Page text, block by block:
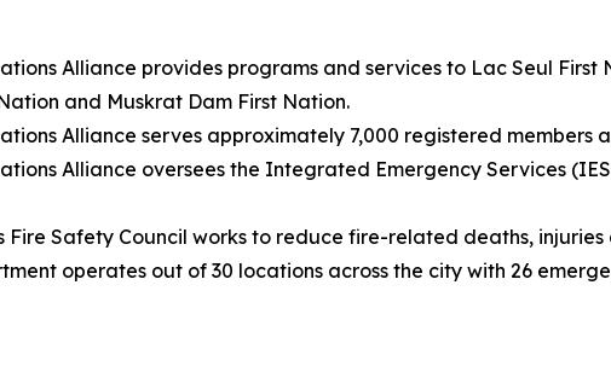
Alliance provides programs and services to Lac Seul
and Muskrat Dam First Nation.
Alliance serves approximately 7,000 registered members
Alliance oversees the Integrated Emergency Services
Safety Council works to reduce fire-related deaths,
operates out of 30 locations across the city with 26